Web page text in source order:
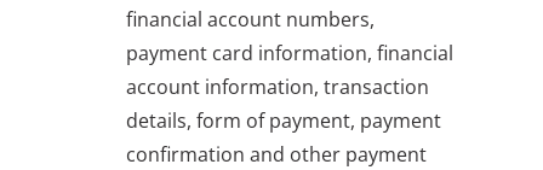
financial account numbers,
payment card information, financial
account information, transaction
details, form of payment, payment
confirmation and other payment